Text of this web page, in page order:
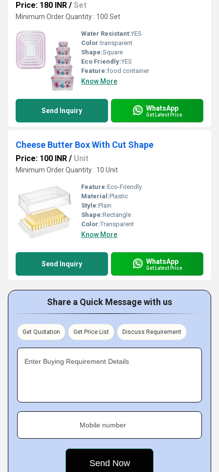
Price: 180 INR / Set
Minimum Order Quantity : 100 Set
Water Resistant:YES
Color:transparent
Shape:Square
Eco Friendly:YES
Feature:food container
Know More
Send Inquiry WhatsApp
Get Latest Price
Cheese Butter Box With Cut Shape
Price: 100 INR / Unit
Minimum Order Quantity : 10 Unit
Feature:Eco-Friendly
Material:Plastic
Style:Plain
Shape:Rectangle
Color:Transparent
Know More
Send Inquiry WhatsApp
Get Latest Price
Share a Quick Message with us
Get Quotation Get Price List Discuss Requirement
Enter Buying Requirement Details
Mobile number